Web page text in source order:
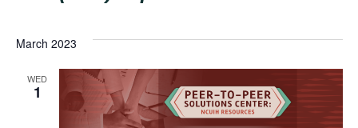
March 2023
WED
1